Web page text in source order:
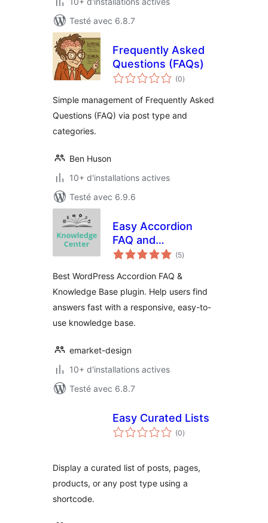
Testé avec 6.8.7
Frequently Asked
Questions (FAQs)
(0notes
en
)
Simple management of Frequently Asked
Questions (FAQ) via post type and
categories.
Ben Huson
10+ d'installations actives
Testé avec 6.9.6
Easy Accordion
FAQ and
Knowledge Base
WordPress
(5notes
en
)
Best WordPress Accordion FAQ &
Knowledge Base plugin. Help users find
answers fast with a responsive, easy-to-
use knowledge base.
emarket-design
10+ d'installations actives
Testé avec 6.8.7
Easy Curated Lists
(0notes
en
)
Display a curated list of posts, pages,
products, or any post type using a
shortcode.